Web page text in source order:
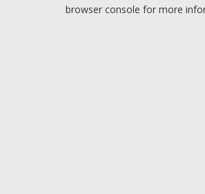
browser console for more